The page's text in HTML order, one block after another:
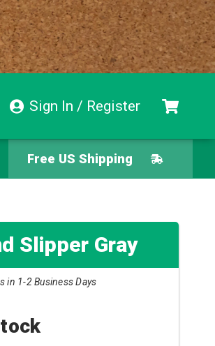
Sign In / Register
Free US Shipping
Easy Returns
Slipper Gray
in 1-2 Business Days